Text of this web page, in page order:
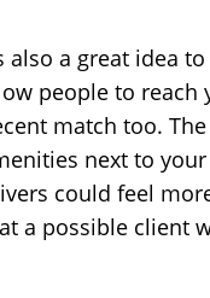
also a great idea
people to reach
match too.
next to
could feel
a possible client